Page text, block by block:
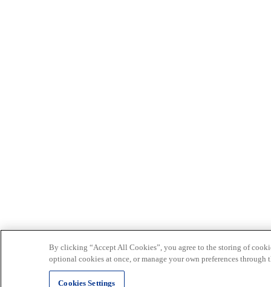
By clicking “Accept All Cookies”, you agree to the storing of
optional cookies at once, or manage your own preferences
Cookies Settings